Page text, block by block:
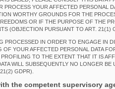
YOUR AFFECTED PERSONAL
WORTHY GROUNDS FOR THE
OR IF THE PURPOSE OF THE
(OBJECTION PURSUANT TO ART. 21(1)
PROCESSED IN ORDER TO ENGAGE IN
YOUR AFFECTED PERSONAL DATA
TO THE EXTENT THAT IT IS
WILL SUBSEQUENTLY NO LONGER
GDPR).
the competent supervisory